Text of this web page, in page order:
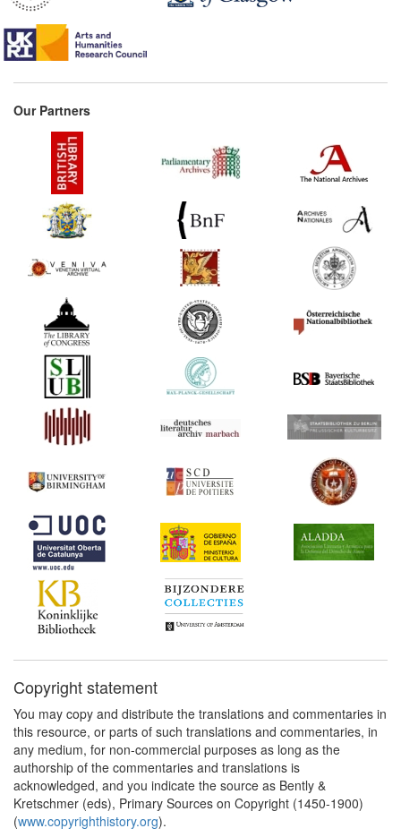
Our Partners
Copyright statement
You may copy and distribute the translations and commentaries in
this resource, or parts of such translations and commentaries, in
any medium, for non-commercial purposes as long as the
authorship of the commentaries and translations is
acknowledged, and you indicate the source as Bently &
Kretschmer (eds), Primary Sources on Copyright (1450-1900)
(www.copyrighthistory.org).